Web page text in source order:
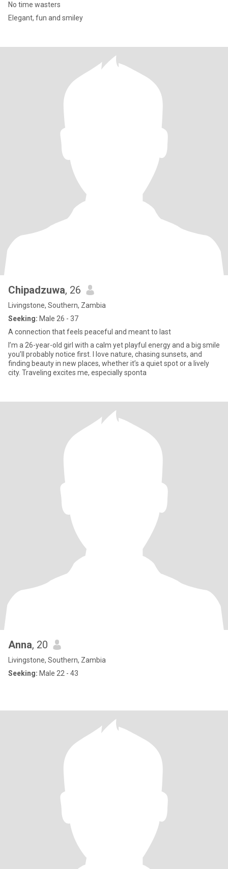
No time wasters
Elegant, fun and smiley
Chipadzuwa, 26
Livingstone, Southern, Zambia
Seeking: Male 26 - 37
A connection that feels peaceful and meant to last
I’m a 26-year-old girl with a calm yet playful energy and a big smile
you’ll probably notice first. I love nature, chasing sunsets, and
finding beauty in new places, whether it’s a quiet spot or a lively
city. Traveling excites me, especially sponta
Anna, 20
Livingstone, Southern, Zambia
Seeking: Male 22 - 43